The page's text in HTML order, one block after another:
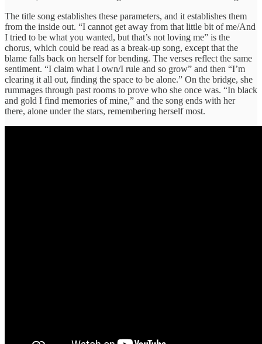
The title song establishes these parameters, and it establishes them
from the inside out. “I cannot get away from that little bit of me/And
I tried to be what you wanted, but that’s not loving me” is the
chorus, which could be read as a break-up song, except that the
blame falls back on herself for bending. The verses reflect the same
sentiment. “I claim what I own/I rule and so grow” and then “I’m
clearing it all out, finding the space to be alone.” On the bridge, she
rummages through past rooms to prove who she once was. “In black
and gold I find memories of mine,” and the song ends with her
there, alone under the stars, remembering herself most.